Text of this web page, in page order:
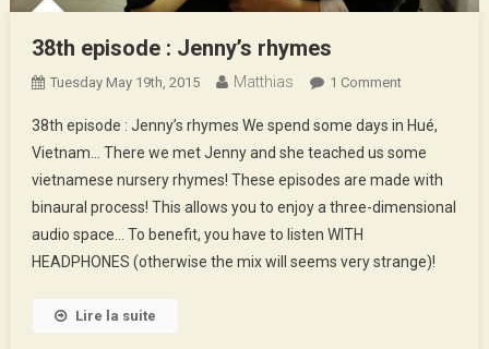
38th episode : Jenny’s rhymes
Tuesday May 19th, 2015 Matthias 1 CommentOn
Episode
:
Jenny’s
Rhymes
38th episode : Jenny’s rhymes We spend some days in Hué,
Vietnam… There we met Jenny and she teached us some
vietnamese nursery rhymes! These episodes are made with
binaural process! This allows you to enjoy a three-dimensional
audio space… To benefit, you have to listen WITH
HEADPHONES (otherwise the mix will seems very strange)!
Lire la suite